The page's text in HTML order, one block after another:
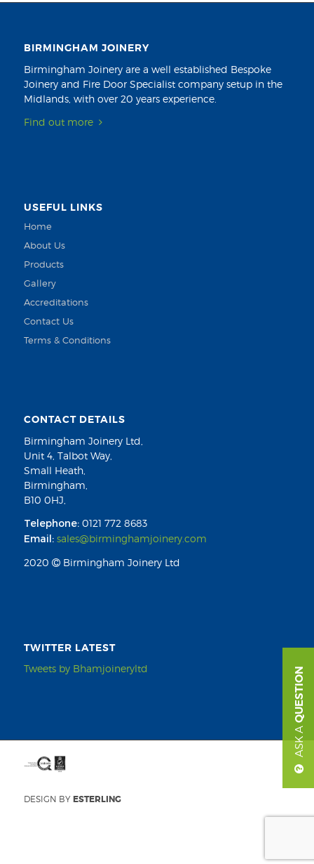
BIRMINGHAM JOINERY
Birmingham Joinery are a well established Bespoke
Joinery and Fire Door Specialist company setup in the
Midlands, with over 20 years experience.
Find out more
USEFUL LINKS
Home
About Us
Products
Gallery
Accreditations
Contact Us
Terms & Conditions
CONTACT DETAILS
Birmingham Joinery Ltd,
Unit 4, Talbot Way,
Small Heath,
Birmingham,
B10 0HJ,
Telephone:0121 772 8683
Email: sales@birminghamjoinery.com
2020
Birmingham Joinery Ltd
TWITTER LATEST
Tweets by Bhamjoineryltd
DESIGN BY ESTERLING
ASK A
QUESTION